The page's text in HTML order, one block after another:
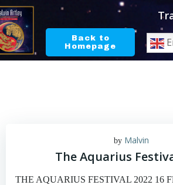
Skip
content
Back to
Homepage
by Malvin
The Aquarius
THE AQUARIUS FESTIVAL 2022 16